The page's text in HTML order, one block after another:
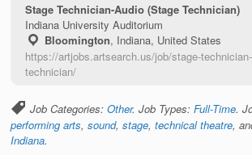
Stage Technician-Audio (Stage Technician)
Indiana University Auditorium
Bloomington, Indiana, United States
https://artjobs.artsearch.us/job/stage-
technician/
Job Categories:Other. Job Types:Full-Time.
performing arts,sound,stage,technical theatre,
Indiana.